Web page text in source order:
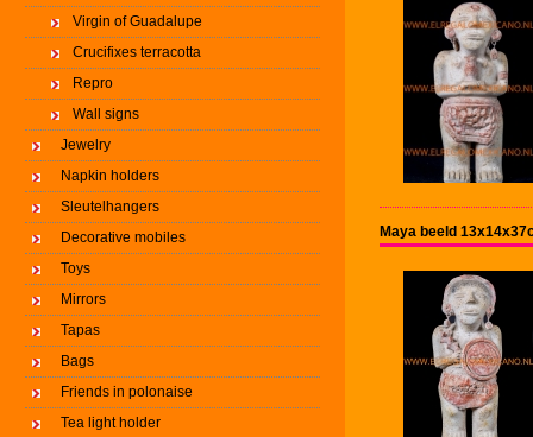
Virgin of Guadalupe
Crucifixes terracotta
Repro
Wall signs
Jewelry
Napkin holders
Sleutelhangers
Decorative mobiles
Toys
Mirrors
Tapas
Bags
Friends in polonaise
Tea light holder
Maya beeld